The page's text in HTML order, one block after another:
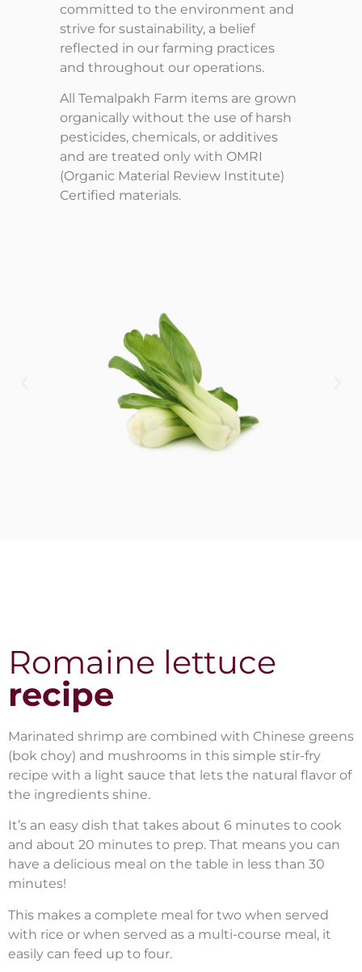
committed to the environment and
strive for sustainability, a belief
reflected in our farming practices
and throughout our operations.
All Temalpakh Farm items are grown
organically without the use of harsh
pesticides, chemicals, or additives
and are treated only with OMRI
(Organic Material Review Institute)
Certified materials.
Romaine lettuce
recipe
Marinated shrimp are combined with Chinese greens
(bok choy) and mushrooms in this simple stir-fry
recipe with a light sauce that lets the natural flavor of
the ingredients shine.
It’s an easy dish that takes about 6 minutes to cook
and about 20 minutes to prep. That means you can
have a delicious meal on the table in less than 30
minutes!
This makes a complete meal for two when served
with rice or when served as a multi-course meal, it
easily can feed up to four.